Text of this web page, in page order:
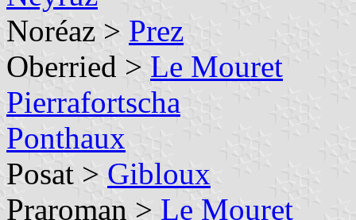
Noréaz > Prez
Oberried > Le Mouret
Pierrafortscha
Ponthaux
Posat > Gibloux
Praroman > Le Mouret